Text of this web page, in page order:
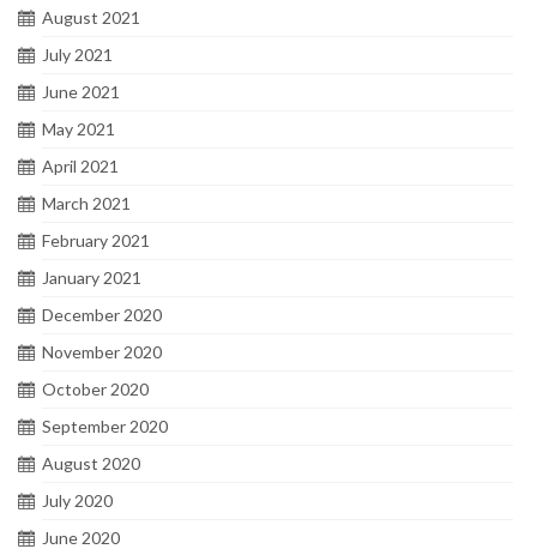
August 2021
July 2021
June 2021
May 2021
April 2021
March 2021
February 2021
January 2021
December 2020
November 2020
October 2020
September 2020
August 2020
July 2020
June 2020